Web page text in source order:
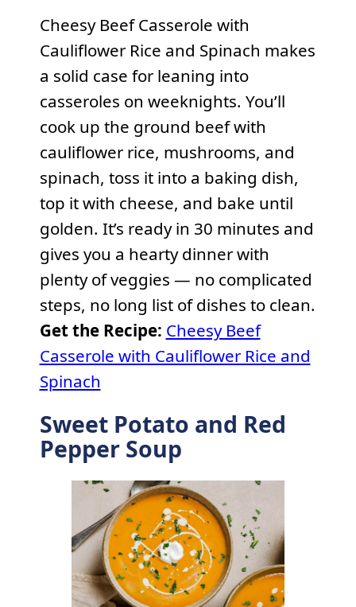
Cheesy Beef Casserole with
Cauliflower Rice and Spinach makes
a solid case for leaning into
casseroles on weeknights. You’ll
cook up the ground beef with
cauliflower rice, mushrooms, and
spinach, toss it into a baking dish,
top it with cheese, and bake until
golden. It’s ready in 30 minutes and
gives you a hearty dinner with
plenty of veggies — no complicated
steps, no long list of dishes to clean.
Get the Recipe: Cheesy Beef
Casserole with Cauliflower Rice and
Spinach
Sweet Potato and Red
Pepper Soup